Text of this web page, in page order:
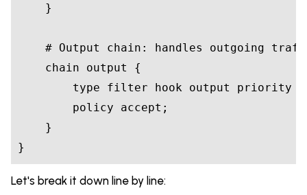
    }
# Output chain: handles outgoing
    chain output {
type filter hook output priority
        policy accept;
    }
Let's break it down line by line: